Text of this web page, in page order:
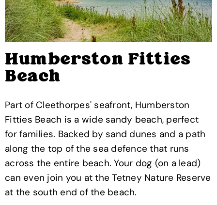
Humberston Fitties
Beach
Part of Cleethorpes' seafront, Humberston
Fitties Beach is a wide sandy beach, perfect
for families. Backed by sand dunes and a path
along the top of the sea defence that runs
across the entire beach. Your dog (on a lead)
can even join you at the Tetney Nature Reserve
at the south end of the beach.